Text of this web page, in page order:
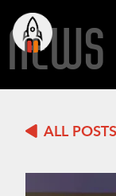
ALL POSTS